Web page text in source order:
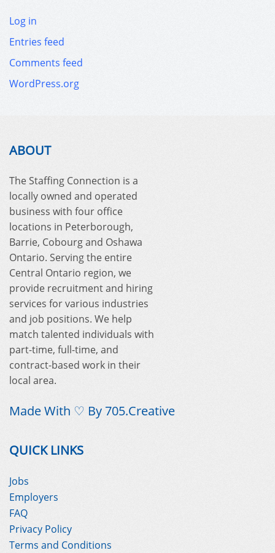
Log in
Entries feed
Comments feed
WordPress.org
ABOUT
The Staffing Connection is a
locally owned and operated
business with four office
locations in Peterborough,
Barrie, Cobourg and Oshawa
Ontario. Serving the entire
Central Ontario region, we
provide recruitment and hiring
services for various industries
and job positions. We help
match talented individuals with
part-time, full-time, and
contract-based work in their
local area.
Made With ♡ By705.Creative
QUICK LINKS
Jobs
Employers
FAQ
Privacy Policy
Terms and Conditions